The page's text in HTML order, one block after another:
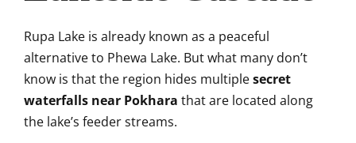
Rupa Lake is already known as a peaceful
alternative to Phewa Lake. But what many don’t
know is that the region hides multiplesecret
waterfalls near Pokhara that are located along
the lake’s feeder streams.